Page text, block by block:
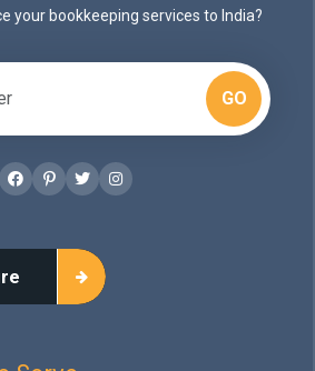
your bookkeeping services to India?
GO
Facebook
Pinterest
TwitterInstagram